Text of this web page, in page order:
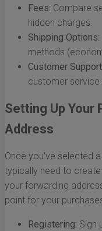
Fees: Compare
hidden charges.
Shipping Options:
methods
Customer
customer service
Setting Up Your
Address
Once you've selected
typically need to
your forwarding
point for your
Registering: Sign